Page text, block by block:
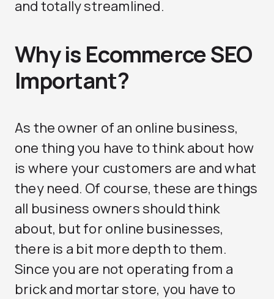
and totally streamlined.
Why is Ecommerce SEO
Important?
As the owner of an online business,
one thing you have to think about how
is where your customers are and what
they need. Of course, these are things
all business owners should think
about, but for online businesses,
there is a bit more depth to them.
Since you are not operating from a
brick and mortar store, you have to